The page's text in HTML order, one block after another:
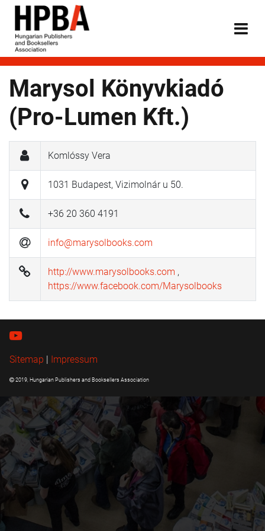
Marysol Könyvkiadó
(Pro-Lumen Kft.)
Komlóssy Vera
1031 Budapest, Vizimolnár u 50.
+36 20 360 4191
info@marysolbooks.com
http://www.marysolbooks.com ,
https://www.facebook.com/Marysolbooks
Sitemap | Impressum
2019, Hungarian Publishers and Booksellers Association